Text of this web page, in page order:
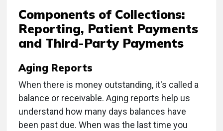
Components of Collections:
Reporting, Patient Payments
and Third-Party Payments
Aging Reports
When there is money outstanding, it's called a
balance or receivable. Aging reports help us
understand how many days balances have
been past due. When was the last time you